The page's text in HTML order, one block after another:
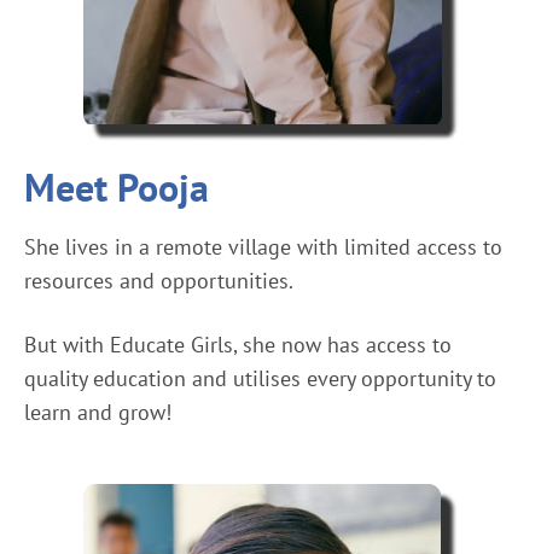
Meet Pooja
She lives in a remote village with limited access to
resources and opportunities.
But with Educate Girls, she now has access to
quality education and utilises every opportunity to
learn and grow!